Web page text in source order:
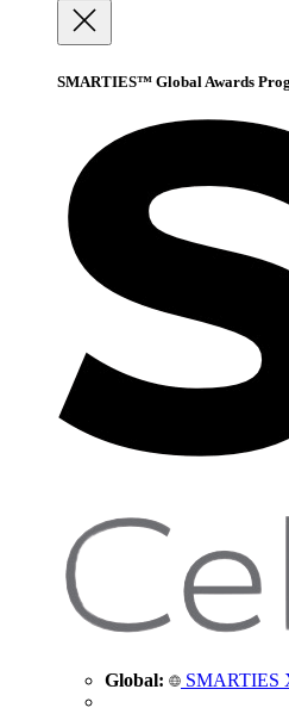
SMARTIES™ Global Awards
Global: SMARTIES